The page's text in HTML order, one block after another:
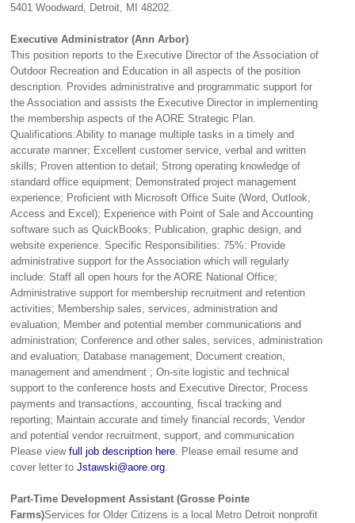
5401 Woodward, Detroit, MI 48202.
Executive Administrator (Ann Arbor)
This position reports to the Executive Director of the Association of
Outdoor Recreation and Education in all aspects of the position
description. Provides administrative and programmatic support for
the Association and assists the Executive Director in implementing
the membership aspects of the AORE Strategic Plan.
Qualifications:Ability to manage multiple tasks in a timely and
accurate manner; Excellent customer service, verbal and written
skills; Proven attention to detail; Strong operating knowledge of
standard office equipment; Demonstrated project management
experience; Proficient with Microsoft Office Suite (Word, Outlook,
Access and Excel); Experience with Point of Sale and Accounting
software such as QuickBooks; Publication, graphic design, and
website experience. Specific Responsibilities: 75%: Provide
administrative support for the Association which will regularly
include: Staff all open hours for the AORE National Office;
Administrative support for membership recruitment and retention
activities; Membership sales, services, administration and
evaluation; Member and potential member communications and
administration; Conference and other sales, services, administration
and evaluation; Database management; Document creation,
management and amendment ; On-site logistic and technical
support to the conference hosts and Executive Director; Process
payments and transactions, accounting, fiscal tracking and
reporting; Maintain accurate and timely financial records; Vendor
and potential vendor recruitment, support, and communication
Please view full job description here . Please email resume and
cover letter to Jstawski@aore.org
Part-Time Development Assistant (Grosse Pointe
Farms)Services for Older Citizens is a local Metro Detroit nonprofit